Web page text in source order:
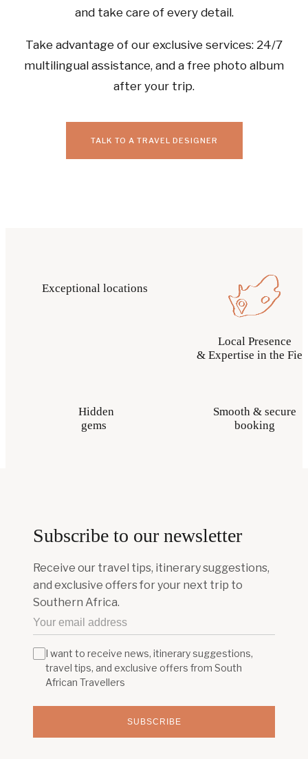
and take care of every detail.
Take advantage of our exclusive services: 24/7
multilingual assistance, and a free photo album
after your trip.
TALK TO A TRAVEL DESIGNER
Exceptional locations
Local Presence
& Expertise in the
Hidden
gems
Smooth & secure
booking
Subscribe to our newsletter
Receive our travel tips, itinerary suggestions,
and exclusive offers for your next trip to
Southern Africa.
SUBSCRIBE
I want to receive news, itinerary suggestions,
travel tips, and exclusive offers from South
African Travellers